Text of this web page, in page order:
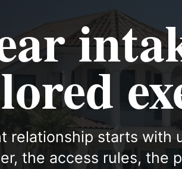
relationship starts with
the access rules, the